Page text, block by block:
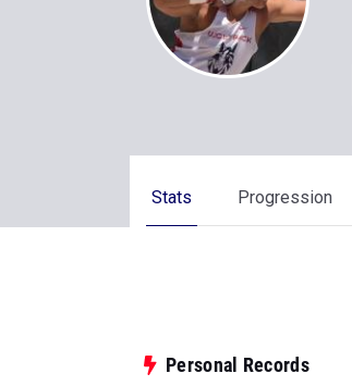
Stats Progression
Personal Records